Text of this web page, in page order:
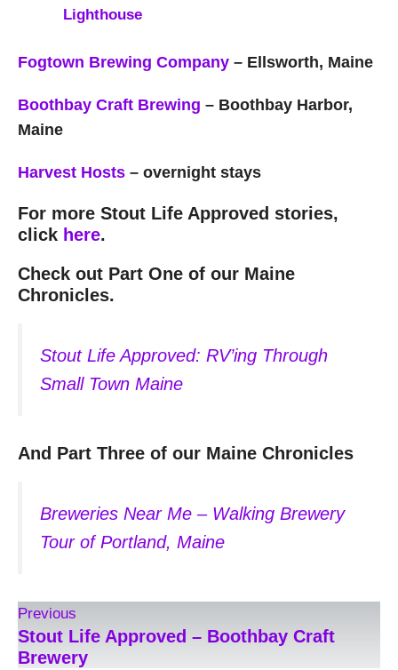
Lighthouse
Fogtown Brewing Company – Ellsworth, Maine
Boothbay Craft Brewing – Boothbay Harbor,
Maine
Harvest Hosts – overnight stays
For more Stout Life Approved stories,
click here.
Check out Part One of our Maine
Chronicles.
Stout Life Approved: RV’ing Through
Small Town Maine
And Part Three of our Maine Chronicles
Breweries Near Me – Walking Brewery
Tour of Portland, Maine
Previous
Stout Life Approved – Boothbay Craft
Brewery